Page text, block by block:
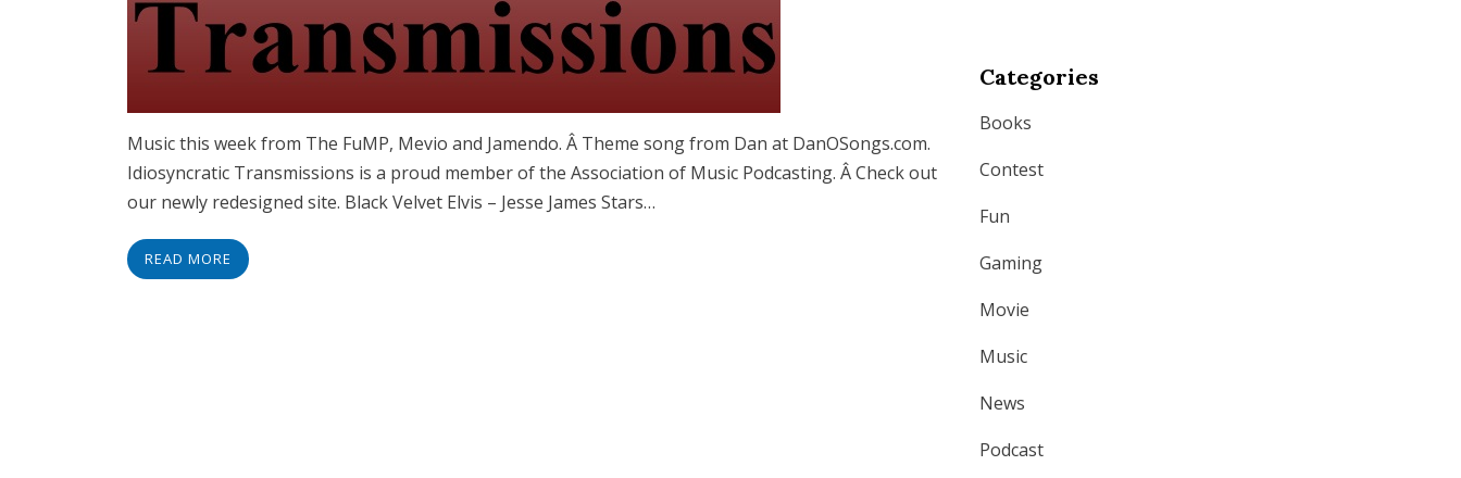
Music this week from The FuMP, Mevio and Jamendo. Â Theme song from Dan at DanOSongs.com.
Idiosyncratic Transmissions is a proud member of the Association of Music Podcasting. Â Check out
our newly redesigned site. Black Velvet Elvis – Jesse James Stars…
READ MORE
Categories
Books
Contest
Fun
Gaming
Movie
Music
News
Podcast